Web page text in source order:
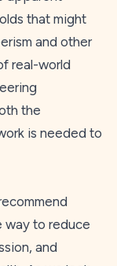
that might
and other
real-world
the
is needed to
way to reduce
and